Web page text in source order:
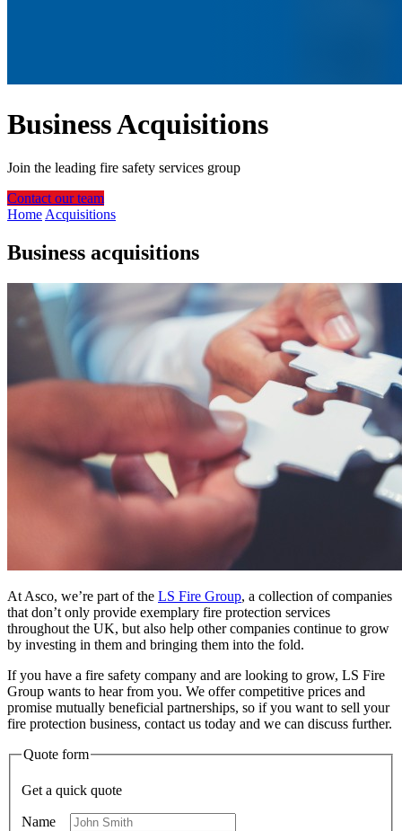
Business Acquisitions
Join the leading fire safety services group
Contact our team
Home Acquisitions
Business acquisitions
At Asco, we’re part of the LS Fire Group, a collection of companies
that don’t only provide exemplary fire protection services
throughout the UK, but also help other companies continue to grow
by investing in them and bringing them into the fold.
If you have a fire safety company and are looking to grow, LS Fire
Group wants to hear from you. We offer competitive prices and
promise mutually beneficial partnerships, so if you want to sell your
fire protection business, contact us today and we can discuss further.
Quote form
Get a quick quote
Name